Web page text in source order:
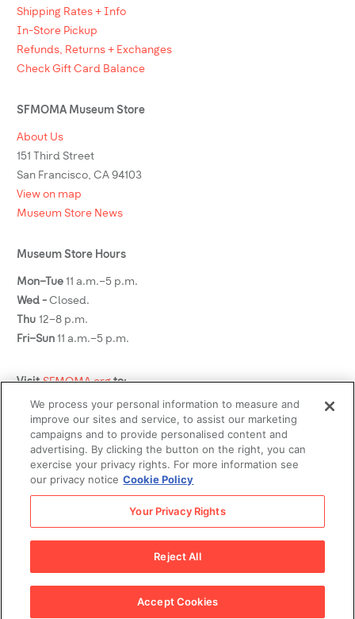
Shipping Rates + Info
In-Store Pickup
Refunds, Returns + Exchanges
Check Gift Card Balance
SFMOMA Museum Store
About Us
151 Third Street
San Francisco, CA 94103
View on map
Museum Store News
Museum Store Hours
Mon–Tue 11 a.m.–5 p.m.
Wed - Closed.
Thu 12–8 p.m.
Fri–Sun 11 a.m.–5 p.m.
VisitSFMOMA.orgto:
See what's on view
Plan your visit
Buy tickets
Become a member
Social Media
Legal
© 2026SFMOMA Museum Store. Privacy Policy
Terms of
Use
We process your personal information to measure and
improve our sites and service, to assist our marketing
campaigns and to provide personalised content and
advertising. By clicking the button on the right, you can
exercise your privacy rights. For more information see
our privacy notice Cookie Policy
Your Privacy Rights
Reject All
Accept Cookies